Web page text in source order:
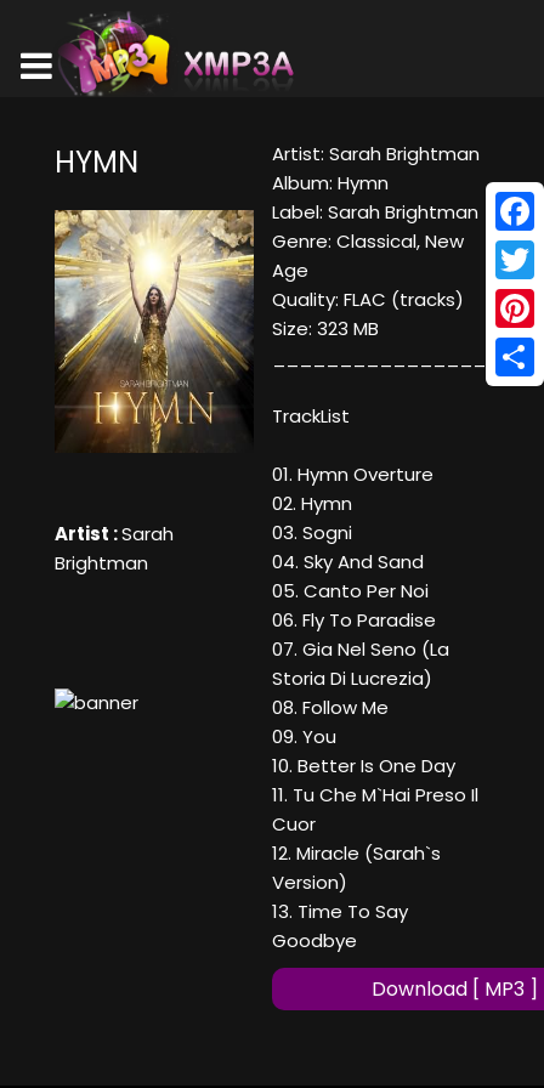
HYMN
Artist :Sarah
Brightman
Artist: Sarah Brightman
Album: Hymn
Label: Sarah Brightman
Genre: Classical, New
Age
Quality: FLAC (tracks)
Size: 323 MB
TrackList
01. Hymn Overture
02. Hymn
03. Sogni
04. Sky And Sand
05. Canto Per Noi
06. Fly To Paradise
07. Gia Nel Seno (La
Storia Di Lucrezia)
08. Follow Me
09. You
10. Better Is One Day
11. Tu Che M`Hai Preso Il
Cuor
12. Miracle (Sarah`s
Version)
13. Time To Say
Goodbye
Download [ MP3 ]